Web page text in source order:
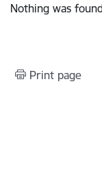
Nothing was
Print page